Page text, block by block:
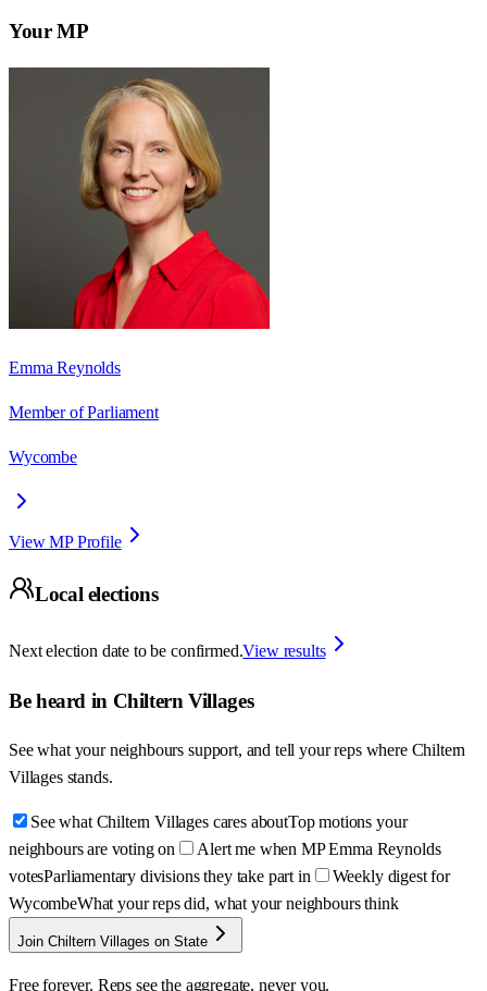
Your MP
Emma Reynolds
Member of Parliament
Wycombe
View MP Profile
Local elections
Next election date to be confirmed.View results
Be heard in Chiltern Villages
See what your neighbours support, and tell your reps where Chiltern
Villages stands.
See what Chiltern Villages cares aboutTop motions your
neighbours are voting on
Alert me when MP Emma Reynolds
votesParliamentary divisions they take part in
Weekly digest for
WycombeWhat your reps did, what your neighbours think
Join Chiltern Villages on State
Free forever. Reps see the aggregate, never you.